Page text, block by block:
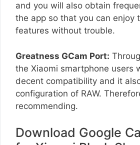
and you will also obtain
the app so that you can enjoy
features without trouble.
Greatness GCam Port:
the Xiaomi smartphone users
decent compatibility and it
configuration of RAW.
recommending.
Download Google